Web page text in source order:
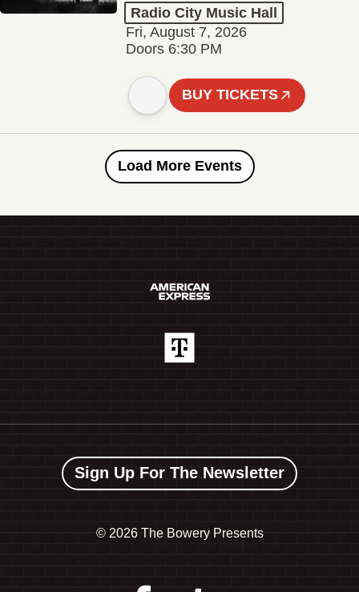
Radio City Music Hall
Fri, August 7, 2026
Doors 6:30 PM
BUY TICKETS
Load More Events
Sign Up For The Newsletter
© 2026 The Bowery Presents